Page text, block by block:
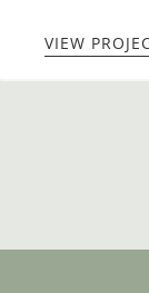
VIEW